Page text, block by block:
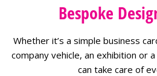
Bespoke
Whether it’s a simple business
company vehicle, an exhibition or
can take care of